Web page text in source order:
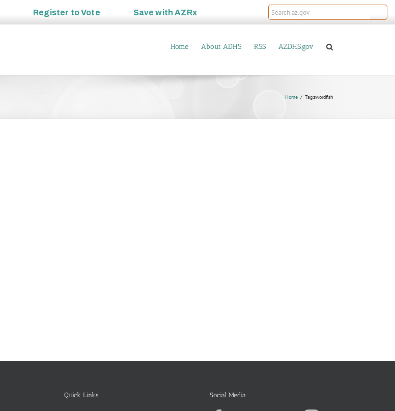
Register toVote Save withAZRx
Home About ADHS RSS AZDHS.gov
Home Tag:swordfish
Quick Links Social Media